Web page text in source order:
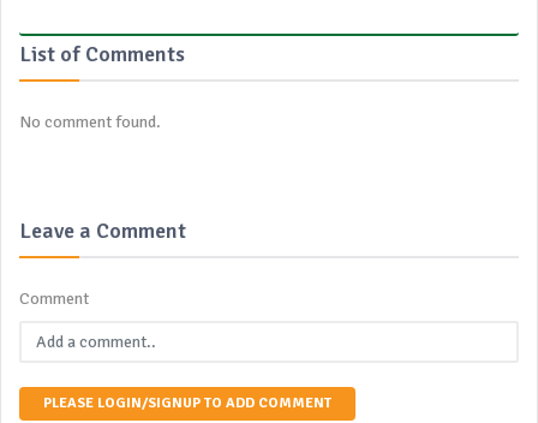
List of Comments
No comment found.
Leave a Comment
Comment
PLEASE LOGIN/SIGNUP TO ADD COMMENT